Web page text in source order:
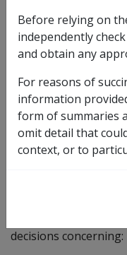
claims for a
payment or
payment, may apply
is referred to as a
the making of the
person to have the
to the person.
Decisions subject
provides
current and former
decisions concerning:
Before relying on
independently
and obtain any
For reasons of
information
form of summaries
omit detail that
context, or to